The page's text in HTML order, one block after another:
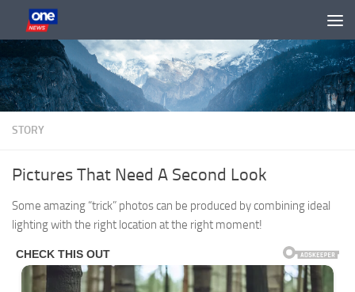
Skip to content
STORY
Pictures That Need A Second Look
Some amazing “trick” photos can be produced by combining ideal
lighting with the right location at the right moment!